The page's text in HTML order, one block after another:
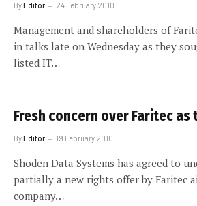
ByEditor 24 February 2010
Management and shareholders of
in talks late on Wednesday as they
listed IT…
Fresh concern over Faritec
ByEditor 19 February 2010
Shoden Data Systems has agreed to
partially a new rights offer by Faritec
company…